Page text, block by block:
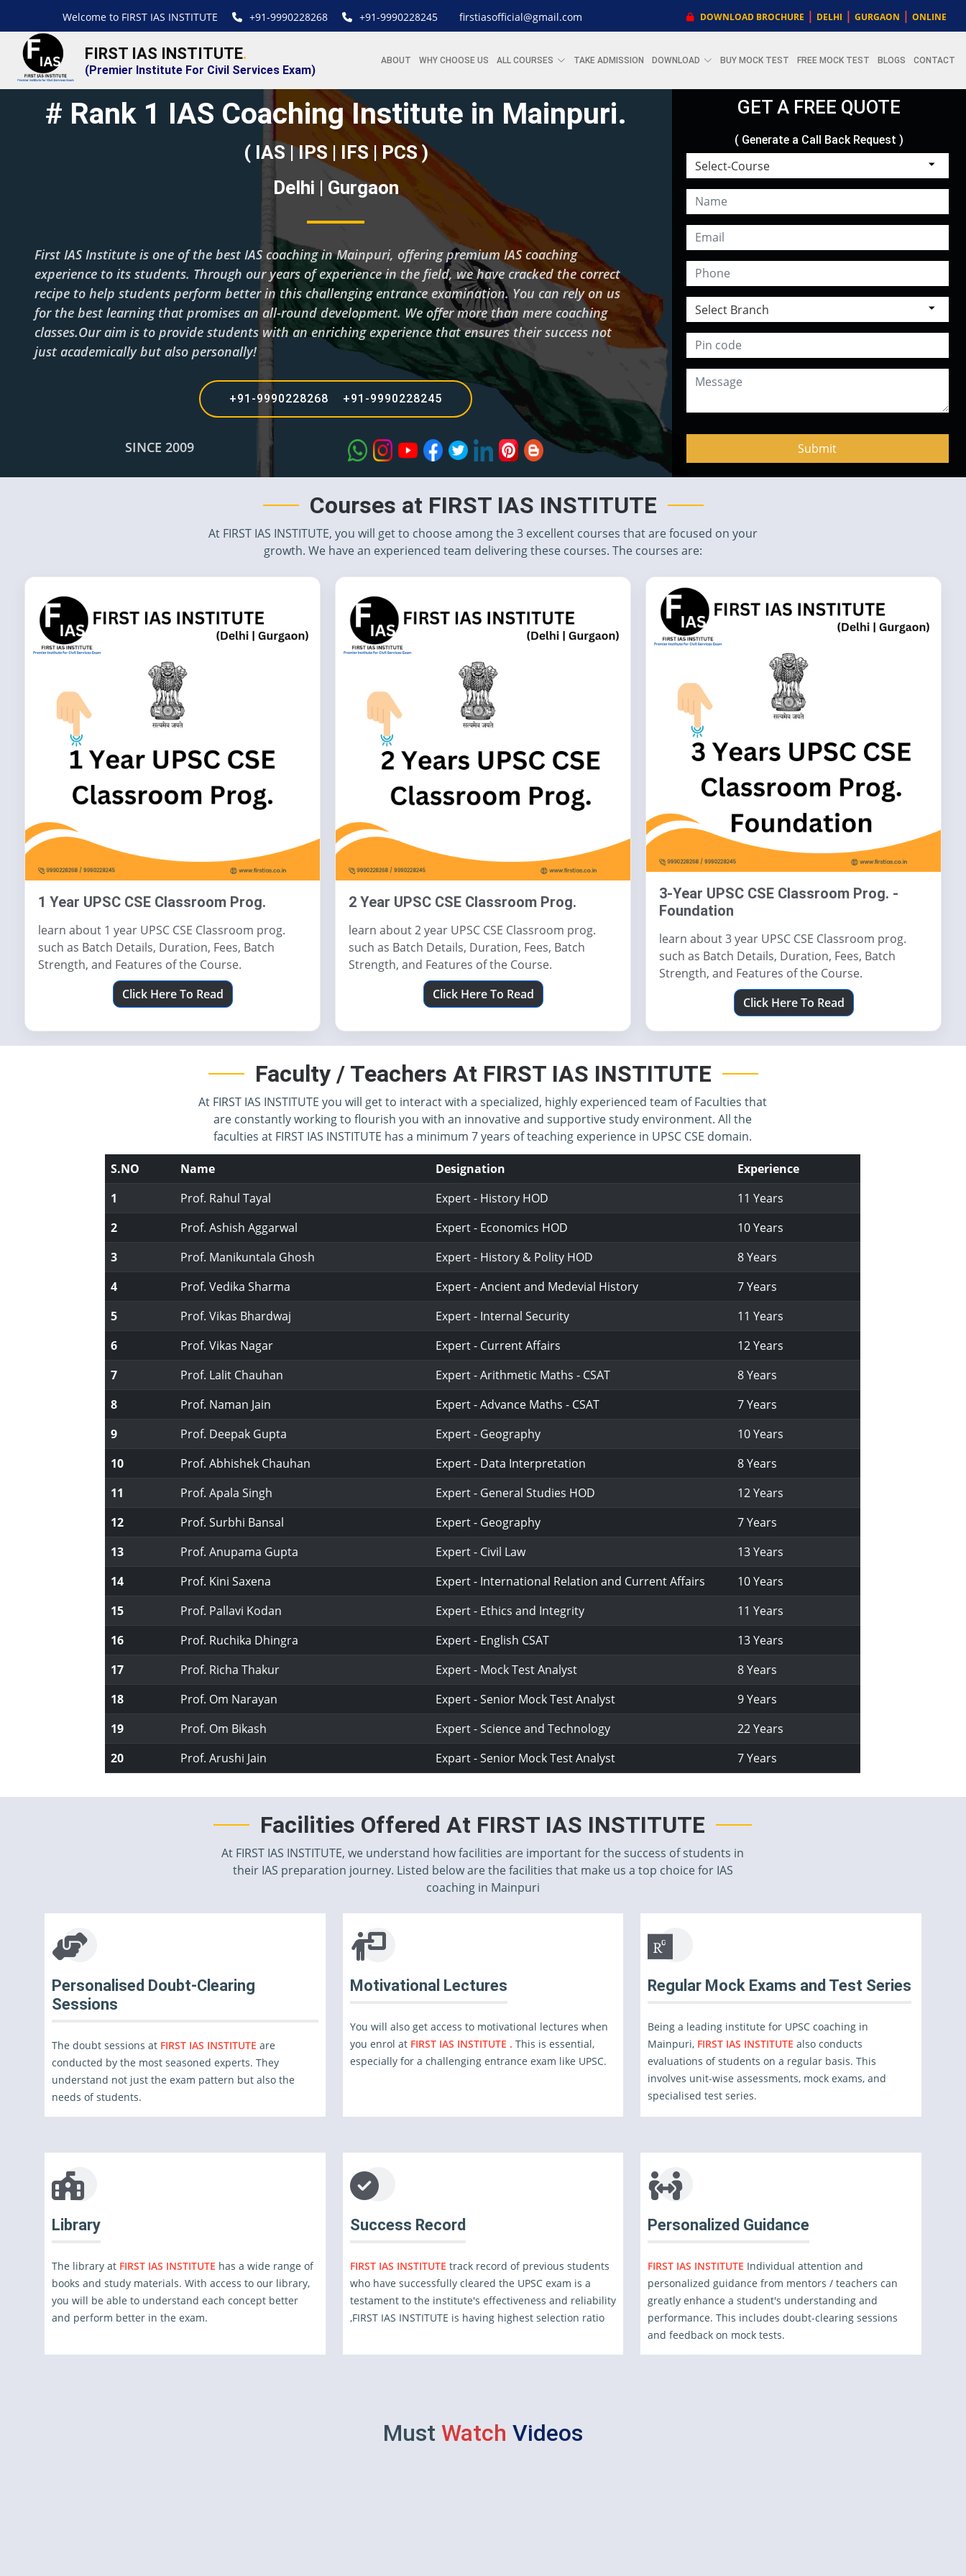
Welcome to FIRST IAS INSTITUTE +91-9990228268 +91-9990228245 firstiasofficial@gmail.com DOWNLOAD BROCHURE | DELHI | GURGAON | ONLINE
FIRST IAS INSTITUTE.
(Premier Institute For Civil Services Exam)
ABOUT WHY CHOOSE US ALL COURSES TAKE ADMISSION DOWNLOAD BUY MOCK TEST FREE MOCK TEST BLOGS CONTACT
# Rank 1 IAS Coaching Institute in Mainpuri.
( IAS | IPS | IFS | PCS )
Delhi | Gurgaon
First IAS Institute is one of the best IAS coaching in Mainpuri, offering premium IAS coaching
experience to its students. Through our years of experience in the field, we have cracked the correct
recipe to help students perform better in this challenging entrance examination. You can rely on us
for the best learning that promises an all-round development. We offer more than mere coaching
classes.Our aim is to provide students with an enriching experience that ensures their success not
just academically but also personally!
+91-9990228268 +91-9990228245
SINCE 2009
GET A FREE QUOTE
( Generate a Call Back Request )
Courses at FIRST IAS INSTITUTE
At FIRST IAS INSTITUTE, you will get to choose among the 3 excellent courses that are focused on your
growth. We have an experienced team delivering these courses. The courses are:
1 Year UPSC CSE Classroom Prog.
learn about 1 year UPSC CSE Classroom prog.
such as Batch Details, Duration, Fees, Batch
Strength, and Features of the Course.
Click Here To Read
2 Year UPSC CSE Classroom Prog.
learn about 2 year UPSC CSE Classroom prog.
such as Batch Details, Duration, Fees, Batch
Strength, and Features of the Course.
Click Here To Read
3-Year UPSC CSE Classroom Prog. -
Foundation
learn about 3 year UPSC CSE Classroom prog.
such as Batch Details, Duration, Fees, Batch
Strength, and Features of the Course.
Click Here To Read
Faculty / Teachers At FIRST IAS INSTITUTE
At FIRST IAS INSTITUTE you will get to interact with a specialized, highly experienced team of Faculties that
are constantly working to flourish you with an innovative and supportive study environment. All the
faculties at FIRST IAS INSTITUTE has a minimum 7 years of teaching experience in UPSC CSE domain.
S.NO Name Designation
Experience
1
Prof. Rahul Tayal Expert - History HOD
11 Years
2
Prof. Ashish Aggarwal Expert - Economics HOD
10 Years
3
Prof. Manikuntala Ghosh Expert - History & Polity HOD
8 Years
4
Prof. Vedika Sharma Expert - Ancient and Medevial History
7 Years
5
Prof. Vikas Bhardwaj Expert - Internal Security
11 Years
6
Prof. Vikas Nagar Expert - Current Affairs
12 Years
7
Prof. Lalit Chauhan Expert - Arithmetic Maths - CSAT
8 Years
8
Prof. Naman Jain Expert - Advance Maths - CSAT
7 Years
9
Prof. Deepak Gupta Expert - Geography
10 Years
10
Prof. Abhishek Chauhan Expert - Data Interpretation
8 Years
11
Prof. Apala Singh Expert - General Studies HOD
12 Years
12
Prof. Surbhi Bansal Expert - Geography
7 Years
13
Prof. Anupama Gupta Expert - Civil Law
13 Years
14
Prof. Kini Saxena Expert - International Relation and Current Affairs
10 Years
15
Prof. Pallavi Kodan Expert - Ethics and Integrity
11 Years
16
Prof. Ruchika Dhingra Expert - English CSAT
13 Years
17
Prof. Richa Thakur Expert - Mock Test Analyst
8 Years
18
Prof. Om Narayan Expert - Senior Mock Test Analyst
9 Years
19
Prof. Om Bikash Expert - Science and Technology
22 Years
20
Prof. Arushi Jain Expart - Senior Mock Test Analyst 7 Years
Facilities Offered At FIRST IAS INSTITUTE
At FIRST IAS INSTITUTE, we understand how facilities are important for the success of students in
their IAS preparation journey. Listed below are the facilities that make us a top choice for IAS
coaching in Mainpuri
Personalised Doubt-Clearing
Sessions
The doubt sessions at FIRST IAS INSTITUTE are
conducted by the most seasoned experts. They
understand not just the exam pattern but also the
needs of students.
Motivational Lectures
You will also get access to motivational lectures when
you enrol at FIRST IAS INSTITUTE . This is essential,
especially for a challenging entrance exam like UPSC.
Regular Mock Exams and Test Series
Being a leading institute for UPSC coaching in
Mainpuri, FIRST IAS INSTITUTEalso conducts
evaluations of students on a regular basis. This
involves unit-wise assessments, mock exams, and
specialised test series.
Library
The library at FIRST IAS INSTITUTE has a wide range of
books and study materials. With access to our library,
you will be able to understand each concept better
and perform better in the exam.
Success Record
FIRST IAS INSTITUTE track record of previous students
who have successfully cleared the UPSC exam is a
testament to the institute's effectiveness and reliability
,FIRST IAS INSTITUTE is having highest selection ratio
Personalized Guidance
FIRST IAS INSTITUTE Individual attention and
personalized guidance from mentors / teachers can
greatly enhance a student's understanding and
performance. This includes doubt-clearing sessions
and feedback on mock tests.
Must Watch Videos